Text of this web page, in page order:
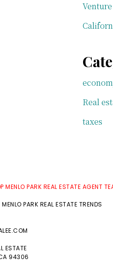
Real
taxes
MENLO PARK REAL ESTATE AGENT
MENLO PARK REAL ESTATE TRENDS
ESTATE
94306